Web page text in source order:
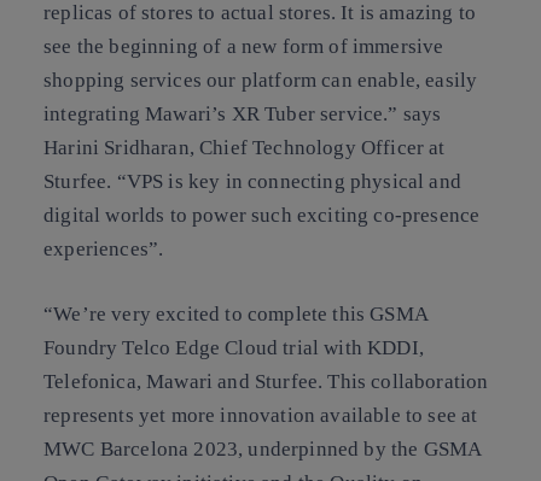
replicas of stores to actual stores. It is amazing to
see the beginning of a new form of immersive
shopping services our platform can enable, easily
integrating Mawari’s XR Tuber service.” says
Harini Sridharan, Chief Technology Officer at
Sturfee. “VPS is key in connecting physical and
digital worlds to power such exciting co-presence
experiences”.
“We’re very excited to complete this GSMA
Foundry Telco Edge Cloud trial with KDDI,
Telefonica, Mawari and Sturfee. This collaboration
represents yet more innovation available to see at
MWC Barcelona 2023, underpinned by the GSMA